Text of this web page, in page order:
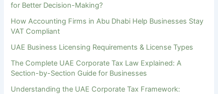
for Better Decision-Making?
How Accounting Firms in Abu Dhabi Help Businesses Stay
VAT Compliant
UAE Business Licensing Requirements & License Types
The Complete UAE Corporate Tax Law Explained: A
Section-by-Section Guide for Businesses
Understanding the UAE Corporate Tax Framework: